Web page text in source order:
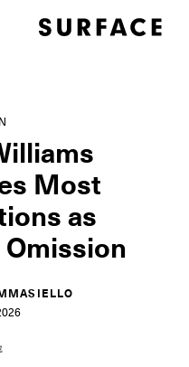
Most
as
Omission